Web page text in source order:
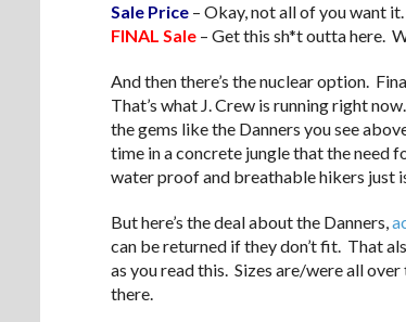
Sale Price – Okay, not all of you want it.
FINAL Sale – Get this sh*t outta here.
And then there’s the nuclear option.
That’s what J. Crew is running right
the gems like the Danners you see
time in a concrete jungle that the need
water proof and breathable hikers just
But here’s the deal about the Danners,
can be returned if they don’t fit. That
as you read this. Sizes are/were all
there.